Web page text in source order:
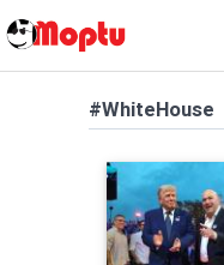
#WhiteHouse